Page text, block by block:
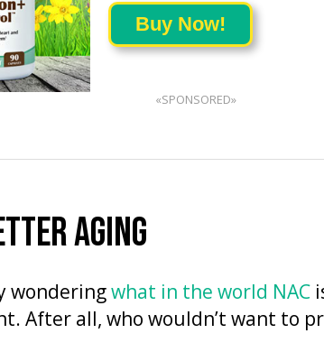
Buy Now!
«SPONSORED»
AGING
wonderingwhat in the world NAC
After all, who wouldn’t want to